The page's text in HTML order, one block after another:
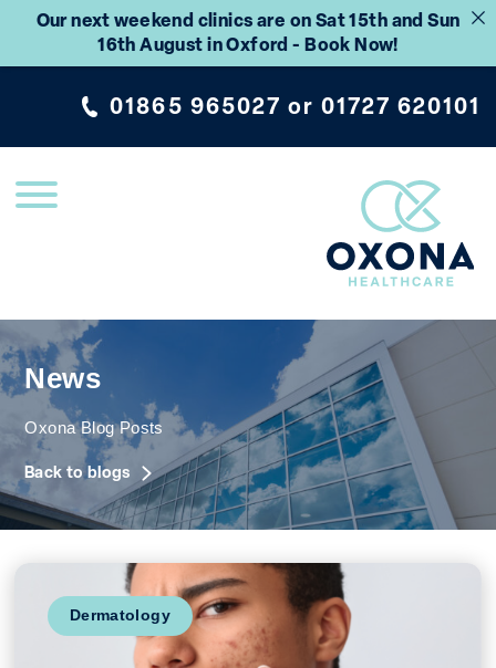
Our next weekend clinics are on Sat 15th and Sun
16th August in Oxford - Book Now!
01865 965027 or01727 620101
News
Oxona Blog Posts
Back to blogs
Dermatology